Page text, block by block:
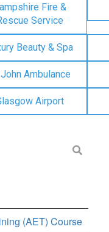
Fire &
Service
Beauty & Spa
Ambulance
Airport
(AET) Course